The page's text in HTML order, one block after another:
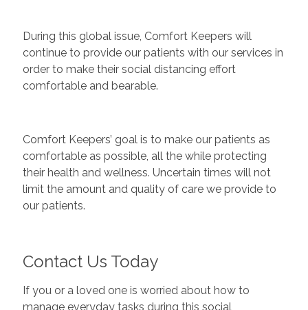
During this global issue, Comfort Keepers will
continue to provide our patients with our services in
order to make their social distancing effort
comfortable and bearable.
Comfort Keepers’ goal is to make our patients as
comfortable as possible, all the while protecting
their health and wellness. Uncertain times will not
limit the amount and quality of care we provide to
our patients.
Contact Us Today
If you or a loved one is worried about how to
manage everyday tasks during this social